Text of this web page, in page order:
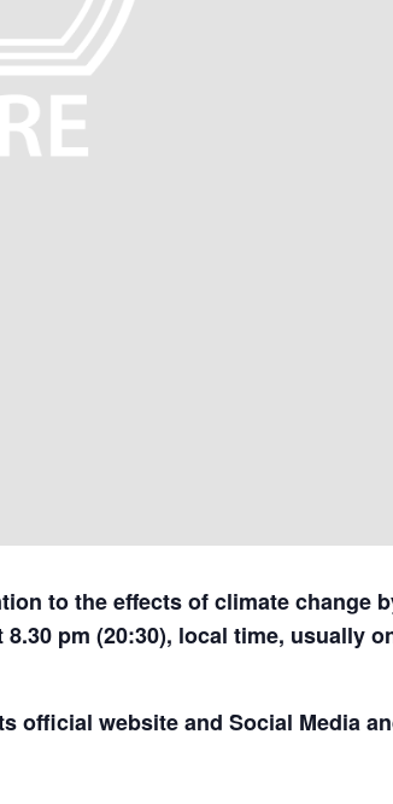
to the effects of climate change
pm (20:30), local time, usually
official website and Social Media